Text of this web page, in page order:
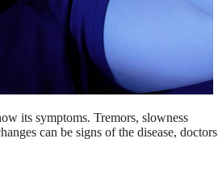
its symptoms. Tremors, slowness
can be signs of the disease, doctors